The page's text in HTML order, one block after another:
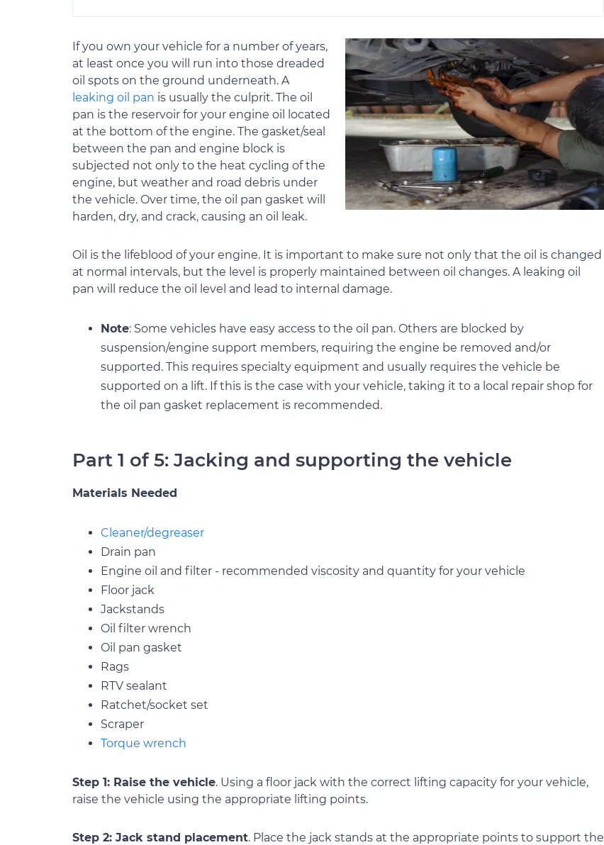
If you own your vehicle for a number of years,
at least once you will run into those dreaded
oil spots on the ground underneath. A
leaking oil pan is usually the culprit. The oil
pan is the reservoir for your engine oil located
at the bottom of the engine. The gasket/seal
between the pan and engine block is
subjected not only to the heat cycling of the
engine, but weather and road debris under
the vehicle. Over time, the oil pan gasket will
harden, dry, and crack, causing an oil leak.
Oil is the lifeblood of your engine. It is important to make sure not only that the oil is changed
at normal intervals, but the level is properly maintained between oil changes. A leaking oil
pan will reduce the oil level and lead to internal damage.
Note: Some vehicles have easy access to the oil pan. Others are blocked by
suspension/engine support members, requiring the engine be removed and/or
supported. This requires specialty equipment and usually requires the vehicle be
supported on a lift. If this is the case with your vehicle, taking it to a local repair shop for
the oil pan gasket replacement is recommended.
Part 1 of 5: Jacking and supporting the vehicle
Materials Needed
Cleaner/degreaser
Drain pan
Engine oil and filter - recommended viscosity and quantity for your vehicle
Floor jack
Jackstands
Oil filter wrench
Oil pan gasket
Rags
RTV sealant
Ratchet/socket set
Scraper
Torque wrench
Step 1: Raise the vehicle. Using a floor jack with the correct lifting capacity for your vehicle,
raise the vehicle using the appropriate lifting points.
Step 2: Jack stand placement. Place the jack stands at the appropriate points to support the